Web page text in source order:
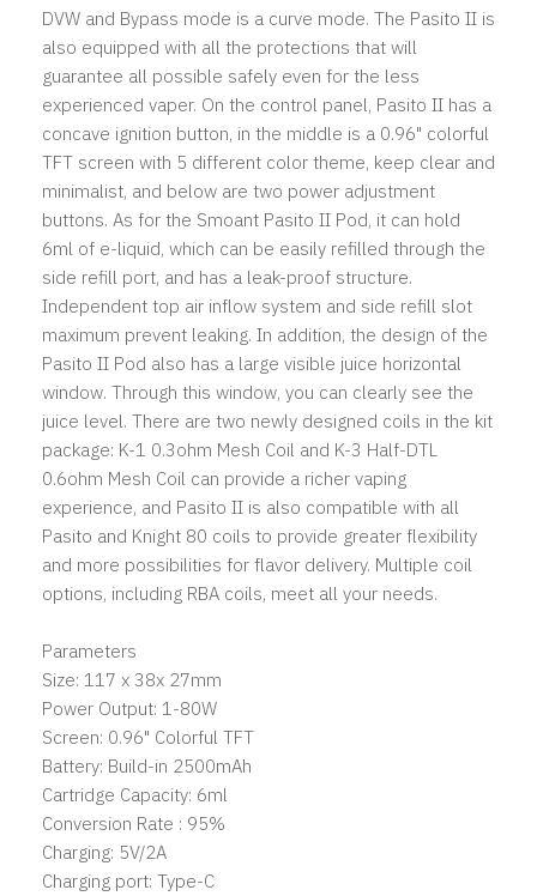
DVW and Bypass mode is a curve mode. The Pasito II is
also equipped with all the protections that will
guarantee all possible safely even for the less
experienced vaper. On the control panel, Pasito II has a
concave ignition button, in the middle is a 0.96" colorful
TFT screen with 5 different color theme, keep clear and
minimalist, and below are two power adjustment
buttons. As for the Smoant Pasito II Pod, it can hold
6ml of e-liquid, which can be easily refilled through the
side refill port, and has a leak-proof structure.
Independent top air inflow system and side refill slot
maximum prevent leaking. In addition, the design of the
Pasito II Pod also has a large visible juice horizontal
window. Through this window, you can clearly see the
juice level. There are two newly designed coils in the kit
package: K-1 0.3ohm Mesh Coil and K-3 Half-DTL
0.6ohm Mesh Coil can provide a richer vaping
experience, and Pasito II is also compatible with all
Pasito and Knight 80 coils to provide greater flexibility
and more possibilities for flavor delivery. Multiple coil
options, including RBA coils, meet all your needs.
Parameters
Size: 117 x 38x 27mm
Power Output: 1-80W
Screen: 0.96" Colorful TFT
Battery: Build-in 2500mAh
Cartridge Capacity: 6ml
Conversion Rate : 95%
Charging: 5V/2A
Charging port: Type-C